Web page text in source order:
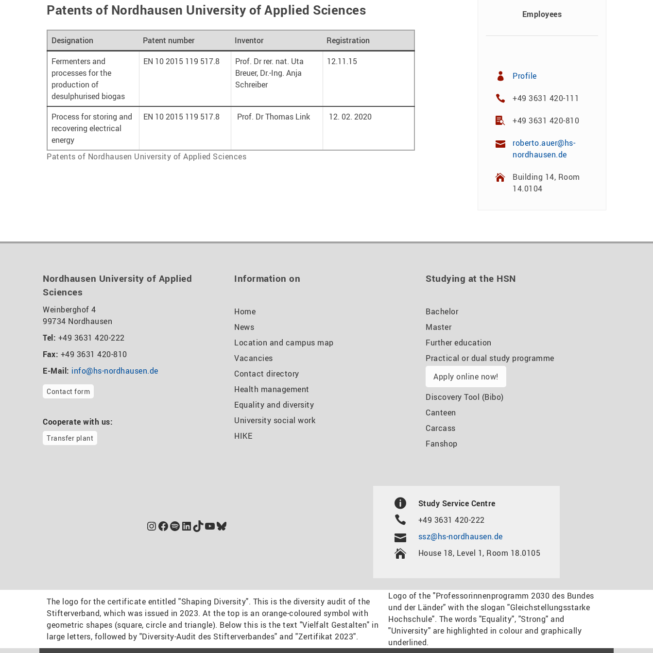
Patents of Nordhausen University of Applied Sciences
Designation Patent number Inventor
Registration
Fermenters and
processes for the
production of
desulphurised biogas
EN 10 2015 119 517.8
Prof. Dr rer. nat. Uta
Breuer, Dr.-Ing. Anja
Schreiber
12.11.15
Process for storing and
recovering electrical
energy
EN 10 2015 119 517.8 Prof. Dr Thomas Link 12. 02. 2020
Patents of Nordhausen University of Applied Sciences
Employees
Profile
+49 3631 420-111
+49 3631 420-810
roberto.auer@hs-
nordhausen.de
Building 14, Room
14.0104
Nordhausen University of Applied
Sciences
Weinberghof 4
99734 Nordhausen
Tel: +49 3631 420-222
Fax: +49 3631 420-810
E-Mail: info@hs-nordhausen.de
Contact form
Cooperate with us:
Transfer plant
Information on
Home
News
Location and campus map
Vacancies
Contact directory
Health management
Equality and diversity
University social work
HIKE
Studying at the HSN
Bachelor
Master
Further education
Practical or dual study programme
Apply online now!
Discovery Tool (Bibo)
Canteen
Carcass
Fanshop
Instagram
Facebook
Spotify
LinkedIn
TikTok
YouTube
Bluesky
Study Service Centre
+49 3631 420-222
ssz@hs-nordhausen.de
House 18, Level 1, Room 18.0105